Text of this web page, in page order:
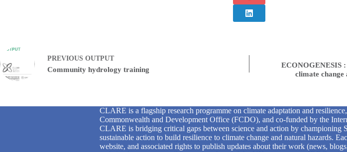
PREVIOUS OUTPUT
Community hydrology training
ECONOGENESIS
climate change
CLARE is a flagship research programme on climate adaptation and
Commonwealth and Development Office (FCDO), and co-funded by the
CLARE is bridging critical gaps between science and action by championing
sustainable action to build resilience to climate change and natural hazards.
website, and associated rights to publish updates about their work (news,